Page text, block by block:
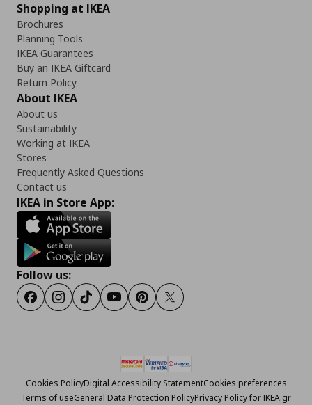
Shopping at IKEA
Brochures
Planning Tools
IKEA Guarantees
Buy an IKEA Giftcard
Return Policy
About IKEA
About us
Sustainability
Working at IKEA
Stores
Frequently Asked Questions
Contact us
IKEA in Store App:
Follow us:
FacebookInstagram
TiktokYoutubePinterestTwitter
Cookies PolicyDigital Accessibility StatementCookies preferences
Terms of useGeneral Data Protection PolicyPrivacy Policy for IKEA.gr